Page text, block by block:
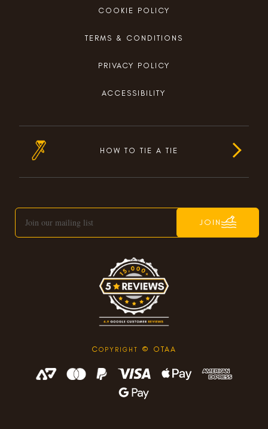
HOW TO TIE A TIE
COOKIE POLICY
TERMS & CONDITIONS
PRIVACY POLICY
ACCESSIBILITY
JOIN
COPYRIGHT © OTAA